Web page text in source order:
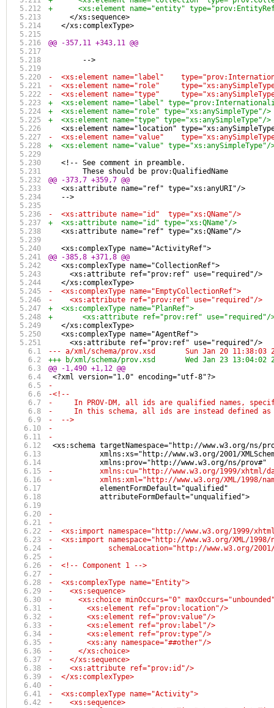
+      <xs:element name="entity" type="prov:EntityRef"
     </xs:sequence>
   </xs:complexType>
@@ -357,11 +343,11 @@
        -->
-  <xs:element name="label"
-  <xs:element name="role"
-  <xs:element name="type"
+  <xs:element name="label"
+  <xs:element name="role" type="xs:anySimpleType"/>
+  <xs:element name="type" type="xs:anySimpleType"/>
<xs:element name="location"
-  <xs:element name="value"
+  <xs:element name="value" type="xs:anySimpleType"/
   <!-- See comment in preamble.
        These should be prov:QualifiedName
@@ -373,7 +359,7 @@
   <xs:attribute name="ref" type="xs:anyURI"/>
   -->
-  <xs:attribute name="id"  type="xs:QName"/>
+  <xs:attribute name="id" type="xs:QName"/>
   <xs:attribute name="ref" type="xs:QName"/>
   <xs:complexType name="ActivityRef">
@@ -385,8 +371,8 @@
   <xs:complexType name="CollectionRef">
     <xs:attribute ref="prov:ref" use="required"/>
   </xs:complexType>
-  <xs:complexType name="EmptyCollectionRef">
-    <xs:attribute ref="prov:ref" use="required"/>
+  <xs:complexType name="PlanRef">
+	<xs:attribute ref="prov:ref" use="required"/
   </xs:complexType>
   <xs:complexType name="AgentRef">
     <xs:attribute ref="prov:ref" use="required"/>
--- a/xml/schema/prov.xsd	Sun Jan 20
+++ b/xml/schema/prov.xsd	Wed Jan 23
@@ -1,490 +1,12 @@
<?xml version="1.0" encoding="utf-8"?>
-
-<!--
-     In PROV-DM, all ids are qualified names,
-     In this schema, all ids are instead defined as
-  -->
-
-
<xs:schema targetNamespace="http://www.w3.org/ns/
xmlns:xs="http://www.w3.org/2001/
            xmlns:prov="http://www.w3.org/ns/prov#"
-           xmlns:cu="http://www.w3.org/1999/xhtml/
-           xmlns:xml="http://www.w3.org/XML/1998/
            elementFormDefault="qualified"
            attributeFormDefault="unqualified">
-
-
-  <xs:import namespace="http://www.w3.org/1999/
-  <xs:import namespace="http://www.w3.org/XML/1998/
-             schemaLocation="http://www.w3.org/
-
-  <!-- Component 1 -->
-
-  <xs:complexType name="Entity">
-    <xs:sequence>
-      <xs:choice minOccurs="0"
-        <xs:element ref="prov:location"/>
-        <xs:element ref="prov:value"/>
-        <xs:element ref="prov:label"/>
-        <xs:element ref="prov:type"/>
-        <xs:any namespace="##other"/>
-      </xs:choice>
-    </xs:sequence>
-    <xs:attribute ref="prov:id"/>
-  </xs:complexType>
-
-  <xs:complexType name="Activity">
-    <xs:sequence>